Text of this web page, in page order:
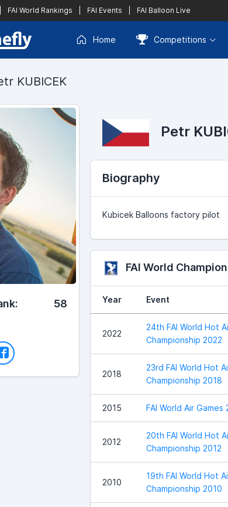
FAI World Rankings FAI Events FAI Balloon Live
Home Competitions
KUBICEK
58
Petr
Biography
Kubicek Balloons factory pilot
FAI World
Year Event
2022
24th FAI World Hot
Championship 2022
2018
23rd FAI World Hot
Championship 2018
2015 FAI World Air Games
2012
20th FAI World Hot
Championship 2012
2010
19th FAI World Hot
Championship 2010